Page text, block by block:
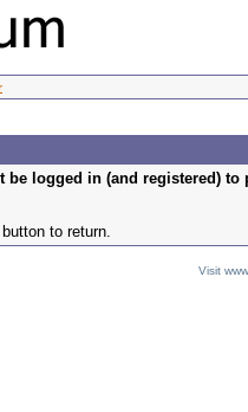
be logged in (and registered)
to return.
Visit